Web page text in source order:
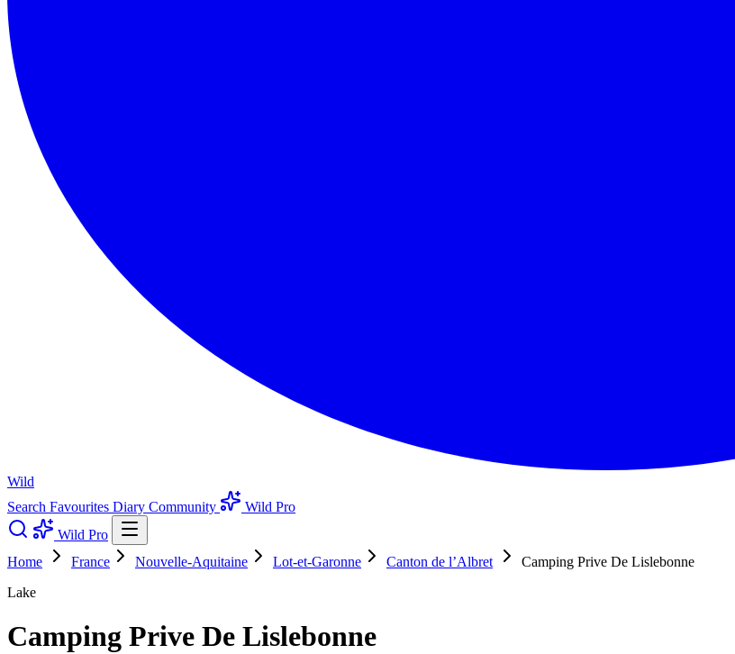
Wild
Search Favourites Diary Community
Wild Pro
Wild Pro
Home
France Nouvelle-Aquitaine Lot-et-Garonne Canton de l’Albret
Camping Prive De Lislebonne
Lake
Camping Prive De Lislebonne